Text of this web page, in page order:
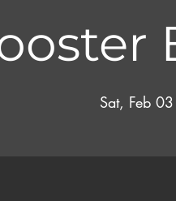
Sat, Feb 03